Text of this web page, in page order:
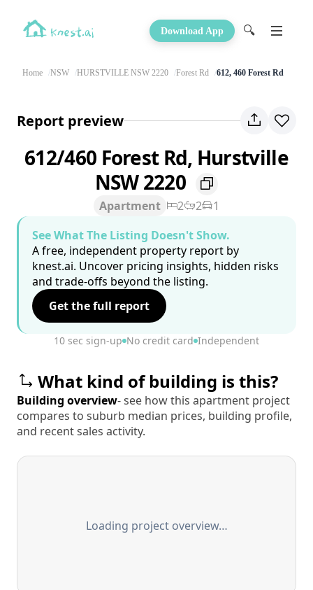
Download App 🔍
Home NSW HURSTVILLE NSW 2220 Forest Rd 612, 460 Forest Rd
Report preview
612/460 Forest Rd, Hurstville
NSW 2220
Apartment 2 2
1
See What The Listing Doesn't Show.
A free, independent property report by
knest.ai. Uncover pricing insights, hidden risks
and trade-offs beyond the listing.
Get the full report
10 sec sign-up No credit card Independent
What kind of building is this?
Building overview- see how this apartment project
compares to suburb median prices, building profile,
and recent sales activity.
Loading project overview…